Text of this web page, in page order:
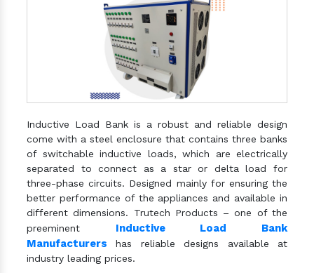
Inductive Load Bank is a robust and reliable design
come with a steel enclosure that contains three banks
of switchable inductive loads, which are electrically
separated to connect as a star or delta load for
three-phase circuits. Designed mainly for ensuring the
better performance of the appliances and available in
different dimensions. Trutech Products – one of the
preeminent Inductive Load Bank
Manufacturers has reliable designs available at
industry leading prices.